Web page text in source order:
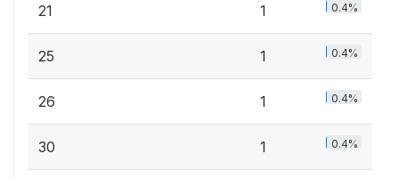
21 1 0.4%
25 1 0.4%
26 1 0.4%
30 1 0.4%